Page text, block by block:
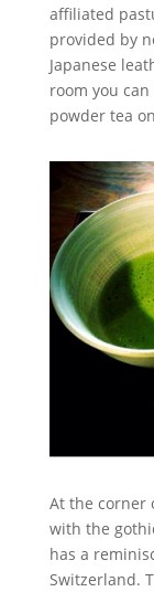
affiliated
provided by
Japanese
room you
powder tea
At the corner
with the
has a
Switzerland.